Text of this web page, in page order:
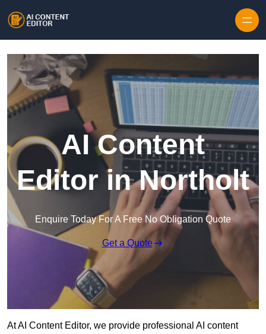
AI Content
Editor in Northolt
Enquire Today For A Free No Obligation Quote
Get a Quote
At AI Content Editor, we provide professional AI content